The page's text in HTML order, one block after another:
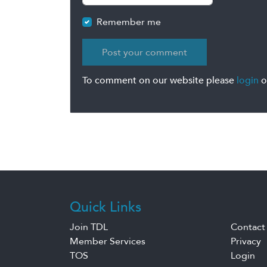
Remember me
To comment on our website please login
Quick Links
Join TDL
Contact
Member Services
Privacy
TOS
Login